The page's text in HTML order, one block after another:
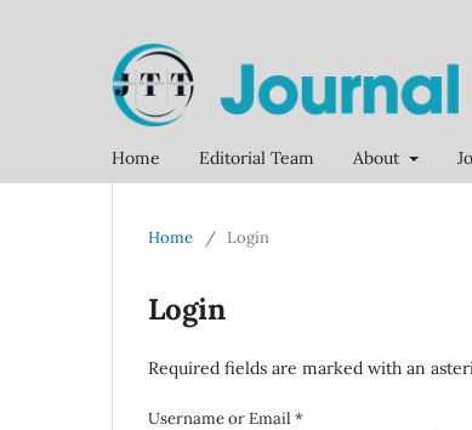
Home Editorial Team About
Home / Login
Login
Required fields are marked with an
Username or Email *